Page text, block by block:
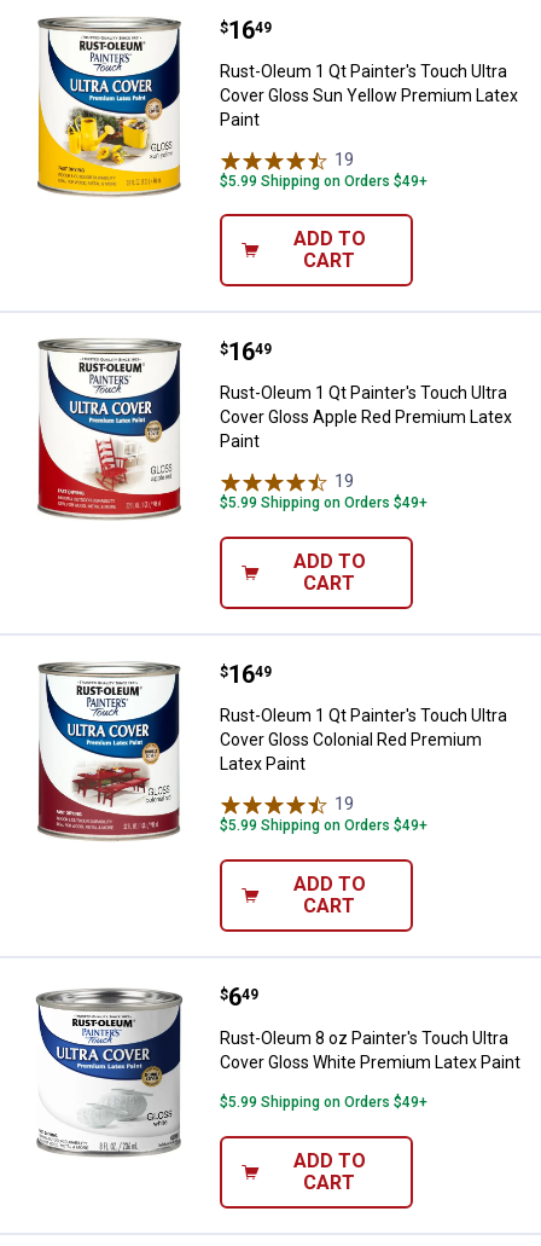
Rust-Oleum 1 Qt Painter's
Price:
$16
. 49
Rust-Oleum 1 Qt Painter's Touch Ultra
Cover Gloss Sun Yellow Premium Latex
Paint
19
$5.99 Shipping on Orders $49+
ADD TO
CART
Rust-Oleum 1 Qt Painter's Touch
Price:
$16
. 49
Rust-Oleum 1 Qt Painter's Touch Ultra
Cover Gloss Apple Red Premium Latex
Paint
19
$5.99 Shipping on Orders $49+
ADD TO
CART
Rust-Oleum 1 Qt Painter's Touch
Price:
$16
. 49
Rust-Oleum 1 Qt Painter's Touch Ultra
Cover Gloss Colonial Red Premium
Latex Paint
19
$5.99 Shipping on Orders $49+
ADD TO
CART
Rust-Oleum 8 oz Painter's
Price:
$6
. 49
Rust-Oleum 8 oz Painter's Touch Ultra
Cover Gloss White Premium Latex Paint
$5.99 Shipping on Orders $49+
ADD TO
CART